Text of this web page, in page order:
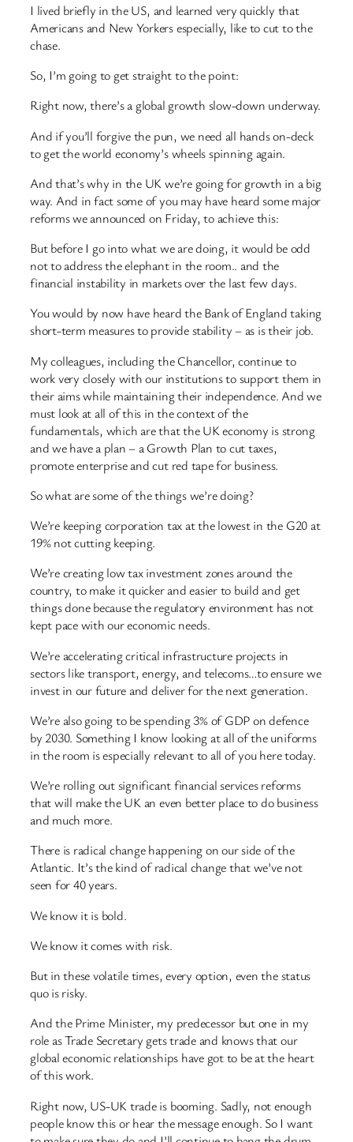
I lived briefly in the US, and learned very quickly that
Americans and New Yorkers especially, like to cut to the
chase.
So, I’m going to get straight to the point:
Right now, there’s a global growth slow-down underway.
And if you’ll forgive the pun, we need all hands on-deck
to get the world economy’s wheels spinning again.
And that’s why in the UK we’re going for growth in a big
way. And in fact some of you may have heard some major
reforms we announced on Friday, to achieve this:
But before I go into what we are doing, it would be odd
not to address the elephant in the room.. and the
financial instability in markets over the last few days.
You would by now have heard the Bank of England taking
short-term measures to provide stability – as is their job.
My colleagues, including the Chancellor, continue to
work very closely with our institutions to support them in
their aims while maintaining their independence. And we
must look at all of this in the context of the
fundamentals, which are that the UK economy is strong
and we have a plan – a Growth Plan to cut taxes,
promote enterprise and cut red tape for business.
So what are some of the things we’re doing?
We’re keeping corporation tax at the lowest in the G20 at
19% not cutting keeping.
We’re creating low tax investment zones around the
country, to make it quicker and easier to build and get
things done because the regulatory environment has not
kept pace with our economic needs.
We’re accelerating critical infrastructure projects in
sectors like transport, energy, and telecoms…to ensure we
invest in our future and deliver for the next generation.
We’re also going to be spending 3% of GDP on defence
by 2030. Something I know looking at all of the uniforms
in the room is especially relevant to all of you here today.
We’re rolling out significant financial services reforms
that will make the UK an even better place to do business
and much more.
There is radical change happening on our side of the
Atlantic. It’s the kind of radical change that we’ve not
seen for 40 years.
We know it is bold.
We know it comes with risk.
But in these volatile times, every option, even the status
quo is risky.
And the Prime Minister, my predecessor but one in my
role as Trade Secretary gets trade and knows that our
global economic relationships have got to be at the heart
of this work.
Right now, US-UK trade is booming. Sadly, not enough
people know this or hear the message enough. So I want